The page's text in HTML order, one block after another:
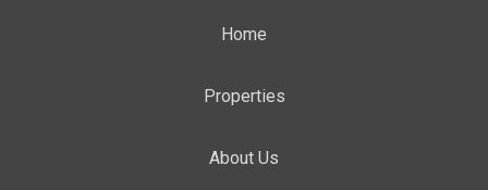
Home
Properties
About Us